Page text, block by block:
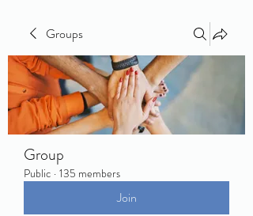
Groups
Group
Public · 135 members
Join